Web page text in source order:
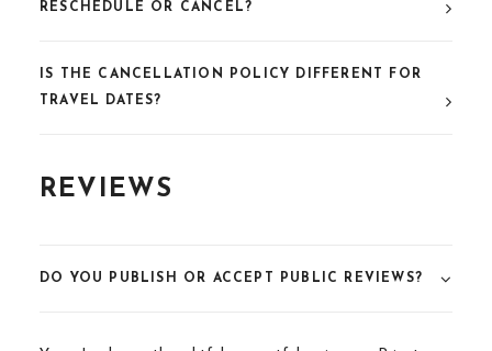
RESCHEDULE OR CANCEL?
IS THE CANCELLATION POLICY DIFFERENT FOR
TRAVEL DATES?
REVIEWS
DO YOU PUBLISH OR ACCEPT PUBLIC REVIEWS?